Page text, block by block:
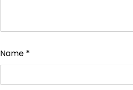
Name *